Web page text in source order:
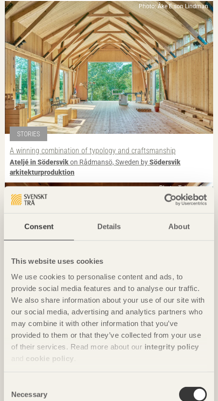
Consent Details About
This website uses cookies
We use cookies to personalise content and ads, to
provide social media features and to analyse our traffic.
We also share information about your use of our site with
our social media, advertising and analytics partners who
may combine it with other information that you’ve
provided to them or that they’ve collected from your use
of their services. Read more about our integrity policy
and cookie policy
Selection
Necessary
Photo: Åke E:son Lindman
STORIES
A winning combination of typology and craftsmanship
Ateljé in Södersvikon Rådmansö, Sweden bySödersvik
arkitekturproduktion
Photo: Takumi Ota
IN BRIEF
Guesthouse breathes new life into village
House for Marebito in Nanto, Japan by Vuild